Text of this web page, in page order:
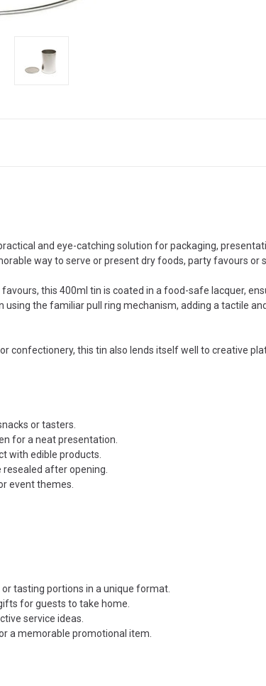
and eye-catching solution for packaging,
way to serve or present dry foods, party favours or
this 400ml tin is coated in a food-safe lacquer,
using the familiar pull ring mechanism, adding a tactile
confectionery, this tin also lends itself well to creative
or tasters.
for a neat presentation.
with edible products.
after opening.
event themes.
tasting portions in a unique format.
for guests to take home.
service ideas.
a memorable promotional item.